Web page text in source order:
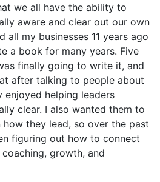
we all have the ability to
aware and clear out our own
all my businesses 11 years ago
a book for many years. Five
finally going to write it, and
after talking to people about
enjoyed helping leaders
clear. I also wanted them to
they lead, so over the past
figuring out how to connect
growth, and